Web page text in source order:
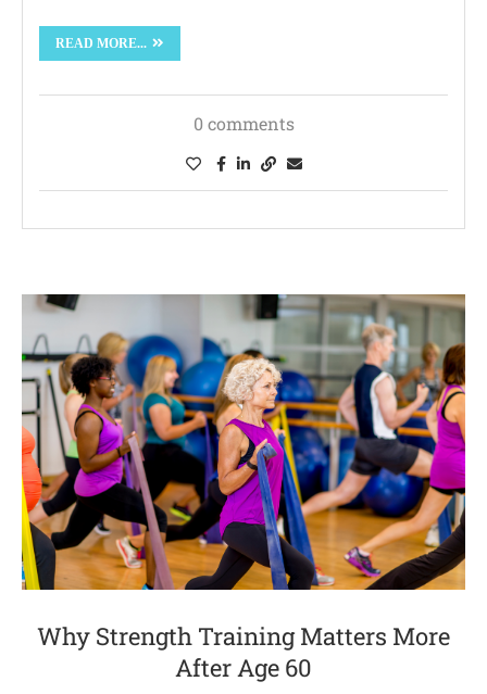
READ MORE...
0 comments
Why Strength Training Matters More
After Age 60